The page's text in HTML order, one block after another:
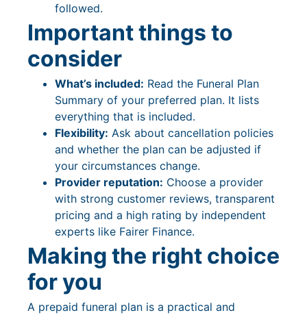
followed.
Important things to
consider
What’s included: Read the Funeral Plan
Summary of your preferred plan. It lists
everything that is included.
Flexibility: Ask about cancellation policies
and whether the plan can be adjusted if
your circumstances change.
Provider reputation: Choose a provider
with strong customer reviews, transparent
pricing and a high rating by independent
experts like Fairer Finance.
Making the right choice
for you
A prepaid funeral plan is a practical and